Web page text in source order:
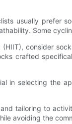
usually prefer
Some
consider
crafted
in selecting
tailoring to
avoiding the